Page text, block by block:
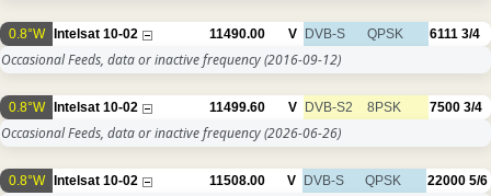
0.8°W Intelsat 10-02 11490.00 V DVB-S QPSK 6111 3/4
Occasional Feeds, data or inactive frequency(2016-09-12)
0.8°W Intelsat 10-02 11499.60 V DVB-S2 8PSK 7500 3/4
Occasional Feeds, data or inactive frequency(2026-06-26)
0.8°W Intelsat 10-02 11508.00 V DVB-S QPSK 22000 5/6